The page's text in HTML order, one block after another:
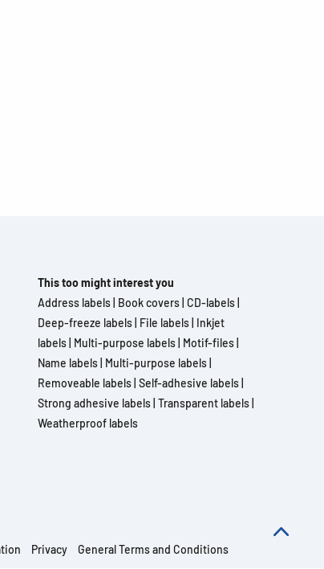
This too might interest you
Address labels Book covers CD-labels
Deep-freeze labels File labels Inkjet
labels Multi-purpose labels Motif-files
Name labels Multi-purpose labels
Removeable labels Self-adhesive labels
Strong adhesive labels Transparent labels
Weatherproof labels
Privacy General Terms and Conditions